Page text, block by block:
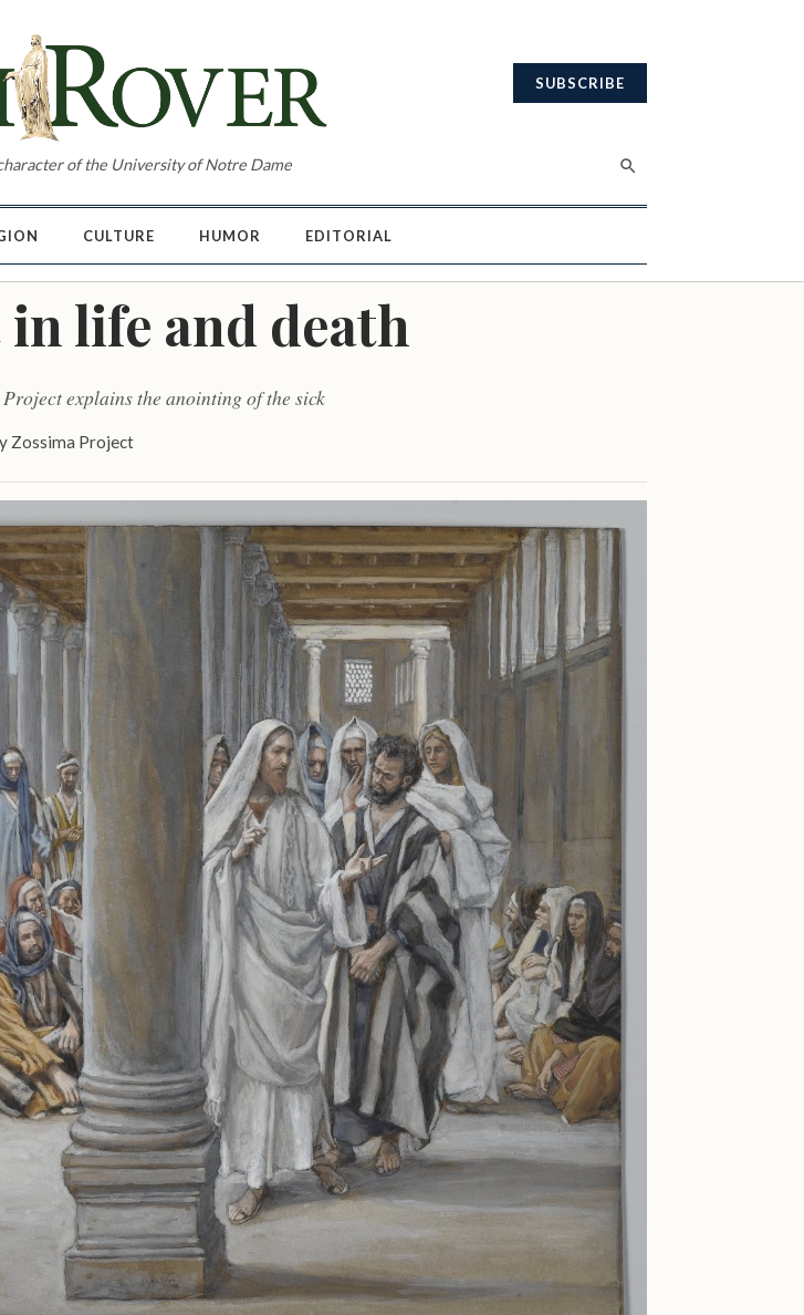
SUBSCRIBE
of the University of Notre Dame
CULTURE HUMOR EDITORIAL
life and death
explains the anointing of the sick
Zossima Project